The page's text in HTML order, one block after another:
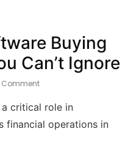
Buying
Can’t Ignore
Comment
critical role in
financial operations in